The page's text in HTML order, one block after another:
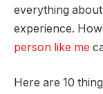
everything
experience.
person like me
Here are 10